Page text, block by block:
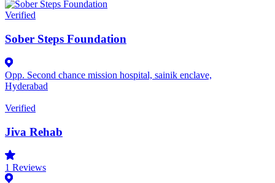
Verified
Sober Steps Foundation
Opp. Second chance mission hospital, sainik enclave,
Hyderabad
Verified
Jiva Rehab
1 Reviews